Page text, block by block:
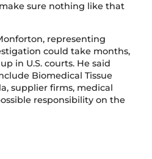
sure nothing like that
representing
could take months,
in U.S. courts. He said
Biomedical Tissue
supplier firms, medical
responsibility on the